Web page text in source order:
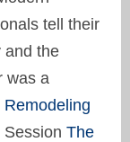
tell their
and the
was a
Remodeling
The